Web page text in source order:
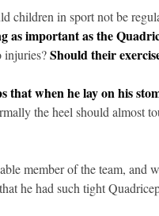
children in sport not be
as important as the
injuries?Should their
that when he lay on his
the heel should almost
member of the team, and
he had such tight